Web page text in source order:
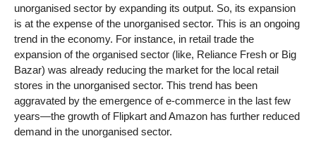
unorganised sector by expanding its output. So, its expansion
is at the expense of the unorganised sector. This is an ongoing
trend in the economy. For instance, in retail trade the
expansion of the organised sector (like, Reliance Fresh or Big
Bazar) was already reducing the market for the local retail
stores in the unorganised sector. This trend has been
aggravated by the emergence of e-commerce in the last few
years—the growth of Flipkart and Amazon has further reduced
demand in the unorganised sector.